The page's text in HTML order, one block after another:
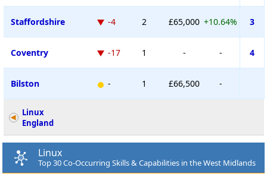
Staffordshire -4 2 £65,000 +10.64% 3
Coventry -17 1 - - 4
Bilston - 1 £66,500 -
Linux
England
Linux
Top 30 Co-Occurring Skills & Capabilities in the West Midlands